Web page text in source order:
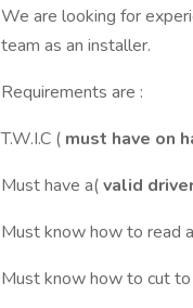
We are looking for
team as an installer.
Requirements are :
T.W.I.C ( must have on
Must have a(valid
Must know how to read
Must know how to cut